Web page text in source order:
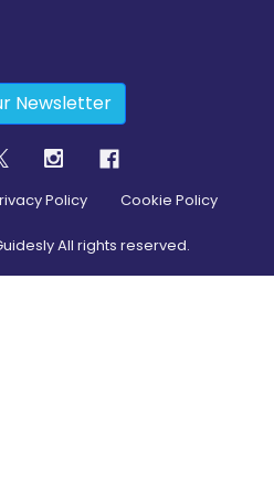
Newsletter
Policy Cookie Policy
All rights reserved.